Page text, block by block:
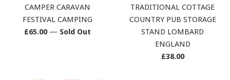
CAMPER CARAVAN
FESTIVAL CAMPING
Regular
£65.00 — Sold Out
TRADITIONAL COTTAGE
COUNTRY PUB STORAGE
STAND LOMBARD
ENGLAND
Regular
£38.00